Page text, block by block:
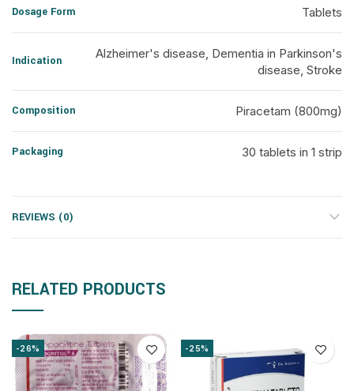
Dosage Form Tablets
Indication
Alzheimer's disease, Dementia in Parkinson's
disease, Stroke
Composition Piracetam (800mg)
Packaging 30 tablets in 1 strip
REVIEWS (0)
RELATED PRODUCTS
-26% -25%